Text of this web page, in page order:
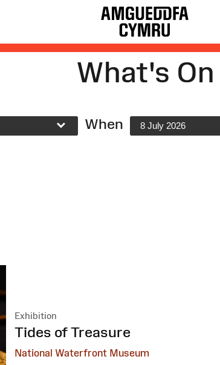
What's On
When 8 July 2026
Exhibition
:
Tides of Treasure
National Waterfront Museum